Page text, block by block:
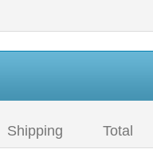
Shipping Total